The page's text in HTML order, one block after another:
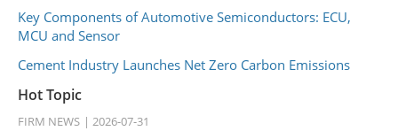
Key Components of Automotive Semiconductors: ECU,
MCU and Sensor
Cement Industry Launches Net Zero Carbon Emissions
Hot Topic
FIRM NEWS 2026-07-31